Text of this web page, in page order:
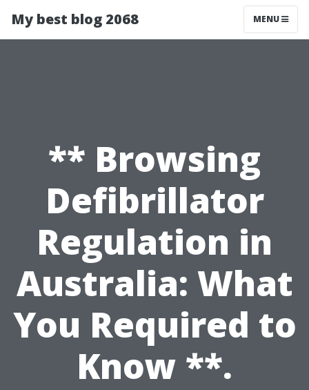
My best blog 2068 MENU
** Browsing
Defibrillator
Regulation in
Australia: What
You Required to
Know **.